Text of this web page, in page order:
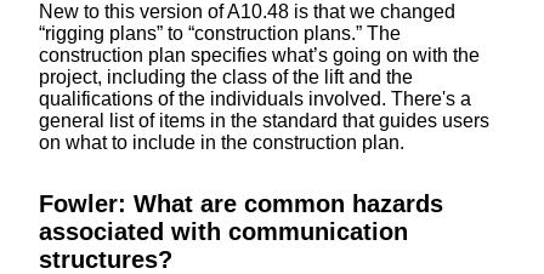
New to this version of A10.48 is that we changed
“rigging plans” to “construction plans.” The
construction plan specifies what’s going on with the
project, including the class of the lift and the
qualifications of the individuals involved. There's a
general list of items in the standard that guides users
on what to include in the construction plan.
Fowler: What are common hazards
associated with communication
structures?